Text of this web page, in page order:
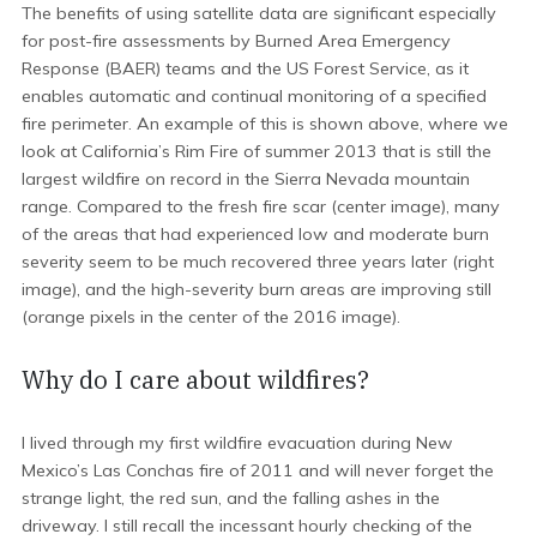
The benefits of using satellite data are significant especially
for post-fire assessments by Burned Area Emergency
Response (BAER) teams and the US Forest Service, as it
enables automatic and continual monitoring of a specified
fire perimeter. An example of this is shown above, where we
look at California’s Rim Fire of summer 2013 that is still the
largest wildfire on record in the Sierra Nevada mountain
range. Compared to the fresh fire scar (center image), many
of the areas that had experienced low and moderate burn
severity seem to be much recovered three years later (right
image), and the high-severity burn areas are improving still
(orange pixels in the center of the 2016 image).
Why do I care about wildfires?
I lived through my first wildfire evacuation during New
Mexico’s Las Conchas fire of 2011 and will never forget the
strange light, the red sun, and the falling ashes in the
driveway. I still recall the incessant hourly checking of the